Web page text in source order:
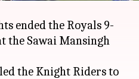
ended the Royals 9-
the Sawai Mansingh
the Knight Riders to